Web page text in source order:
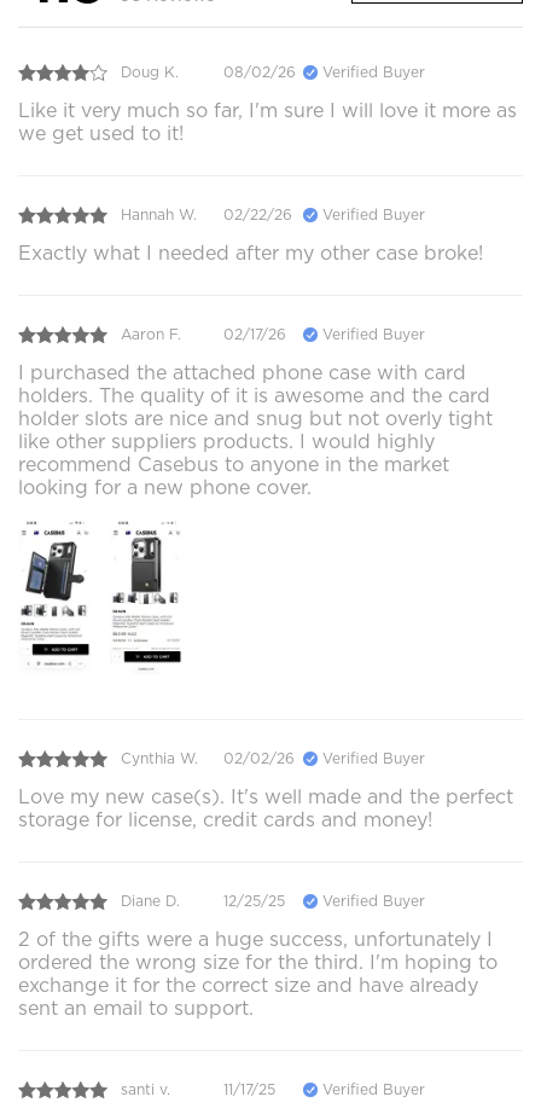
Doug K. 08/02/26 Verified Buyer
Like it very much so far, I'm sure I will love it more as
we get used to it!
Hannah W. 02/22/26 Verified Buyer
Exactly what I needed after my other case broke!
Aaron F. 02/17/26 Verified Buyer
I purchased the attached phone case with card
holders. The quality of it is awesome and the card
holder slots are nice and snug but not overly tight
like other suppliers products. I would highly
recommend Casebus to anyone in the market
looking for a new phone cover.
Cynthia W. 02/02/26 Verified Buyer
Love my new case(s). It's well made and the perfect
storage for license, credit cards and money!
Diane D. 12/25/25 Verified Buyer
2 of the gifts were a huge success, unfortunately I
ordered the wrong size for the third. I'm hoping to
exchange it for the correct size and have already
sent an email to support.
santi v. 11/17/25 Verified Buyer